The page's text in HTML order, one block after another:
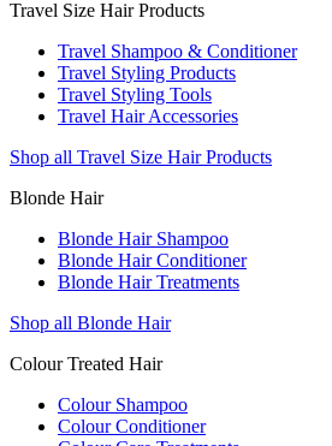
Travel Size Hair Products
Travel Shampoo & Conditioner
Travel Styling Products
Travel Styling Tools
Travel Hair Accessories
Shop all Travel Size Hair Products
Blonde Hair
Blonde Hair Shampoo
Blonde Hair Conditioner
Blonde Hair Treatments
Shop all Blonde Hair
Colour Treated Hair
Colour Shampoo
Colour Conditioner